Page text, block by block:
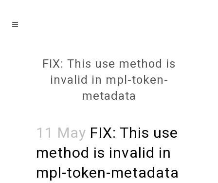
FIX: This use method is
invalid in mpl-token-
metadata
11 May FIX: This use
method is invalid in
mpl-token-metadata